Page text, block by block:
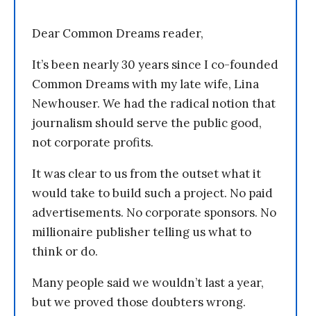
Dear Common Dreams reader,
It’s been nearly 30 years since I co-founded
Common Dreams with my late wife, Lina
Newhouser. We had the radical notion that
journalism should serve the public good,
not corporate profits.
It was clear to us from the outset what it
would take to build such a project. No paid
advertisements. No corporate sponsors. No
millionaire publisher telling us what to
think or do.
Many people said we wouldn’t last a year,
but we proved those doubters wrong.